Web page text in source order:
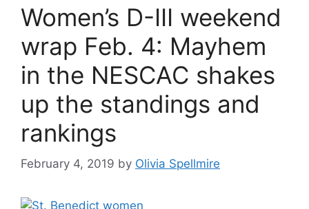
Women’s D-III weekend
wrap Feb. 4: Mayhem
in the NESCAC shakes
up the standings and
rankings
February 4, 2019 by Olivia Spellmire